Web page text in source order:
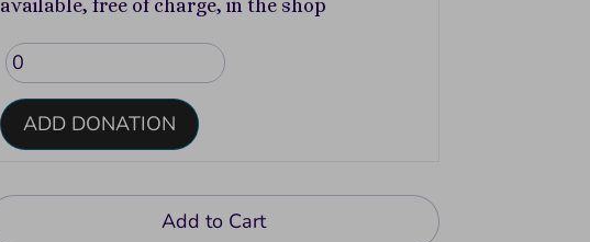
available, free of charge, in the shop
ADD DONATION
Add to Cart